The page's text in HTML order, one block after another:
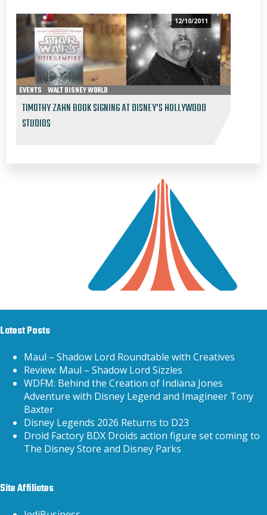
12/10/2011
EVENTS WALT DISNEY WORLD
TIMOTHY ZAHN BOOK SIGNING AT DISNEY’S HOLLYWOOD
STUDIOS
Latest Posts
Maul – Shadow Lord Roundtable with Creatives
Review: Maul – Shadow Lord Sizzles
WDFM: Behind the Creation of Indiana Jones
Adventure with Disney Legend and Imagineer Tony
Baxter
Disney Legends 2026 Returns to D23
Droid Factory BDX Droids action figure set coming to
The Disney Store and Disney Parks
Site Affiliates